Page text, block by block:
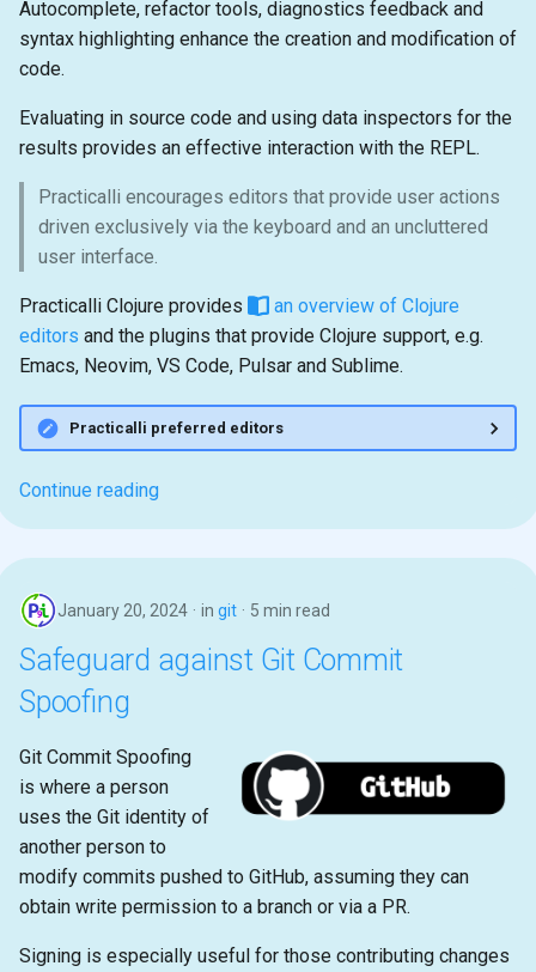
Autocomplete, refactor tools, diagnostics feedback and
syntax highlighting enhance the creation and modification of
code.
Evaluating in source code and using data inspectors for the
results provides an effective interaction with the REPL.
Practicalli encourages editors that provide user actions
driven exclusively via the keyboard and an uncluttered
user interface.
Practicalli Clojure provides
an overview of Clojure
editors and the plugins that provide Clojure support, e.g.
Emacs, Neovim, VS Code, Pulsar and Sublime.
Practicalli preferred editors
Continue reading
January 20, 2024 in git 5 min read
Safeguard against Git Commit
Spoofing
Git Commit Spoofing
is where a person
uses the Git identity of
another person to
modify commits pushed to GitHub, assuming they can
obtain write permission to a branch or via a PR.
Signing is especially useful for those contributing changes